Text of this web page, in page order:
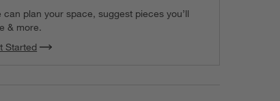
can plan your space, suggest pieces you’ll
& more.
Started